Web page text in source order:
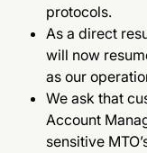
protocols.
As a direct
will now
as our
We ask that
Account
sensitive